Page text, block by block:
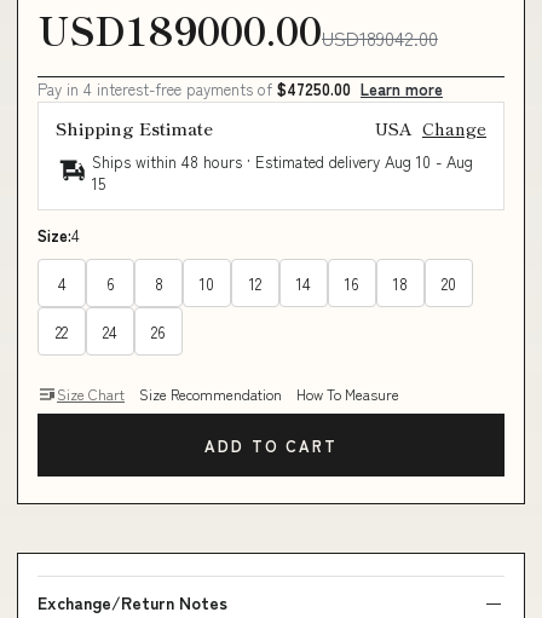
USD189000.00USD189042.00
Pay in 4 interest-free payments of $47250.00 Learn more
Shipping Estimate USA Change
Ships within 48 hours · Estimated delivery Aug 10 - Aug
15
Size:4
4 6 8 10 12 14 16 18 20
22 24 26
Size Chart Size Recommendation How To Measure
ADD TO CART
Exchange/Return Notes